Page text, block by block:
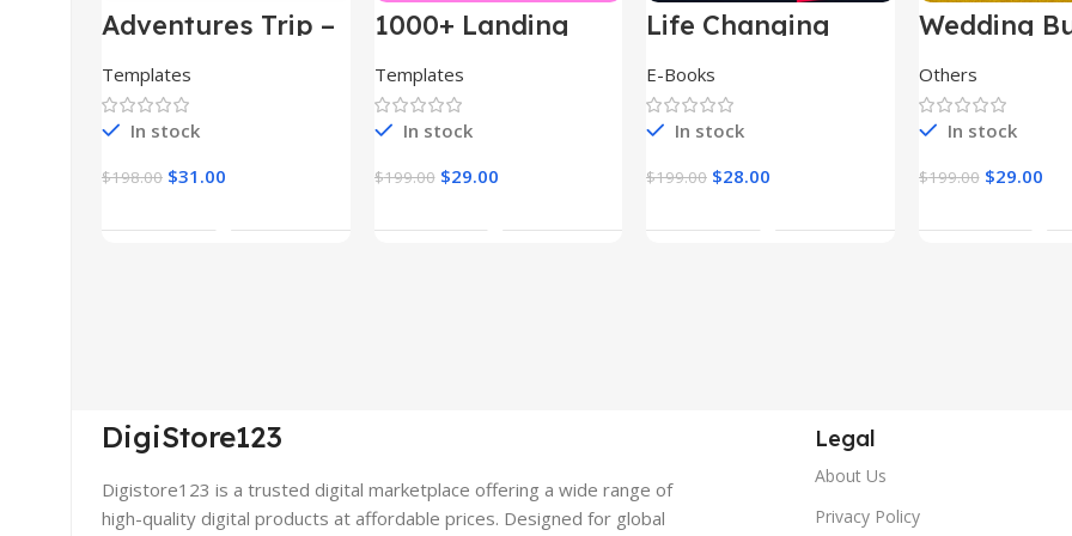
Adventures Trip –
HTML Template
(Copy)
Templates
In stock
$198.00 $31.00
1000+ Landing
Templates
In stock
$199.00 $29.00
Life Changing
E-Books
In stock
$199.00 $28.00
Wedding
Others
In stock
$199.00 $29.00
DigiStore123
Digistore123 is a trusted digital marketplace offering a wide range of
high-quality digital products at affordable prices. Designed for global
Legal
About Us
Privacy Policy